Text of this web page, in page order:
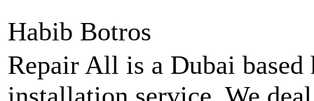
Habib Botros
Repair All is a Dubai based